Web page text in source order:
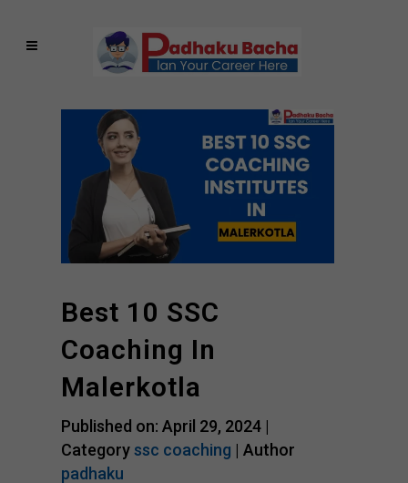
Best 10 SSC
Coaching In
Malerkotla
Published on: April 29, 2024 |
Categoryssc coaching | Author
padhaku